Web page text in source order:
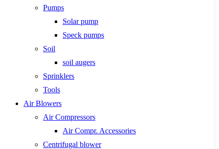
Pumps
Solar pump
Speck pumps
Soil
soil augers
Sprinklers
Tools
Air Blowers
Air Compressors
Air Compr. Accessories
Centrifugal blower